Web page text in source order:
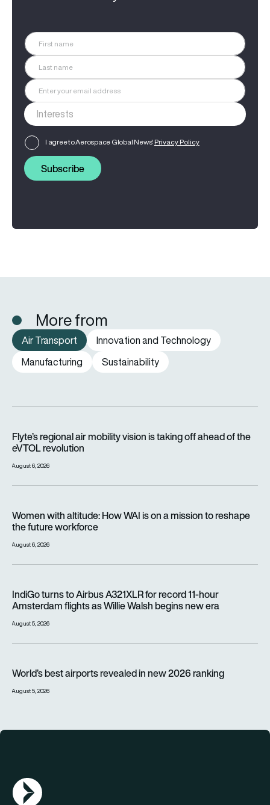
I agree to Aerospace Global News' Privacy Policy
Subscribe
More from
Air Transport
Innovation and Technology
Manufacturing
Sustainability
Flyte’s regional air mobility vision is taking off ahead of the
eVTOL revolution
August 6, 2026
Women with altitude: How WAI is on a mission to reshape
the future workforce
August 6, 2026
IndiGo turns to Airbus A321XLR for record 11-hour
Amsterdam flights as Willie Walsh begins new era
August 5, 2026
World’s best airports revealed in new 2026 ranking
August 5, 2026
AGN Logo